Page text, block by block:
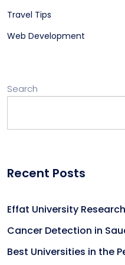
Travel Tips
Web Development
Search
Recent Posts
Effat University
Cancer Detection in
Best Universities in the